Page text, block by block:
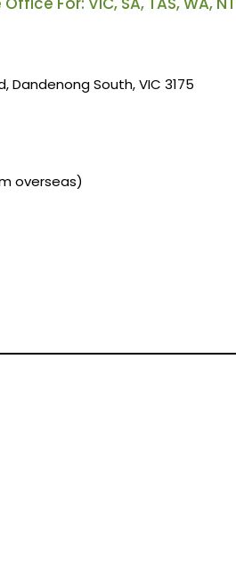
Dandenong South, VIC 3175
overseas)